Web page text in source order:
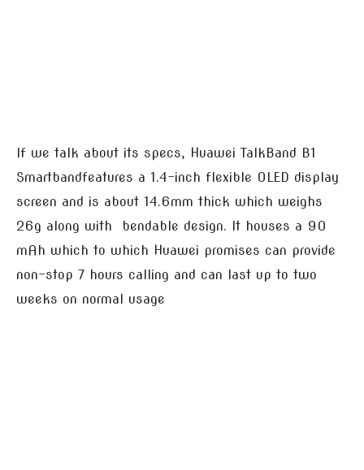
If we talk about its specs, Huawei TalkBand B1
Smartbandfeatures a 1.4-inch flexible OLED display
screen and is about 14.6mm thick which weighs
26g along with bendable design. It houses a 90
mAh which to which Huawei promises can provide
non-stop 7 hours calling and can last up to two
weeks on normal usage